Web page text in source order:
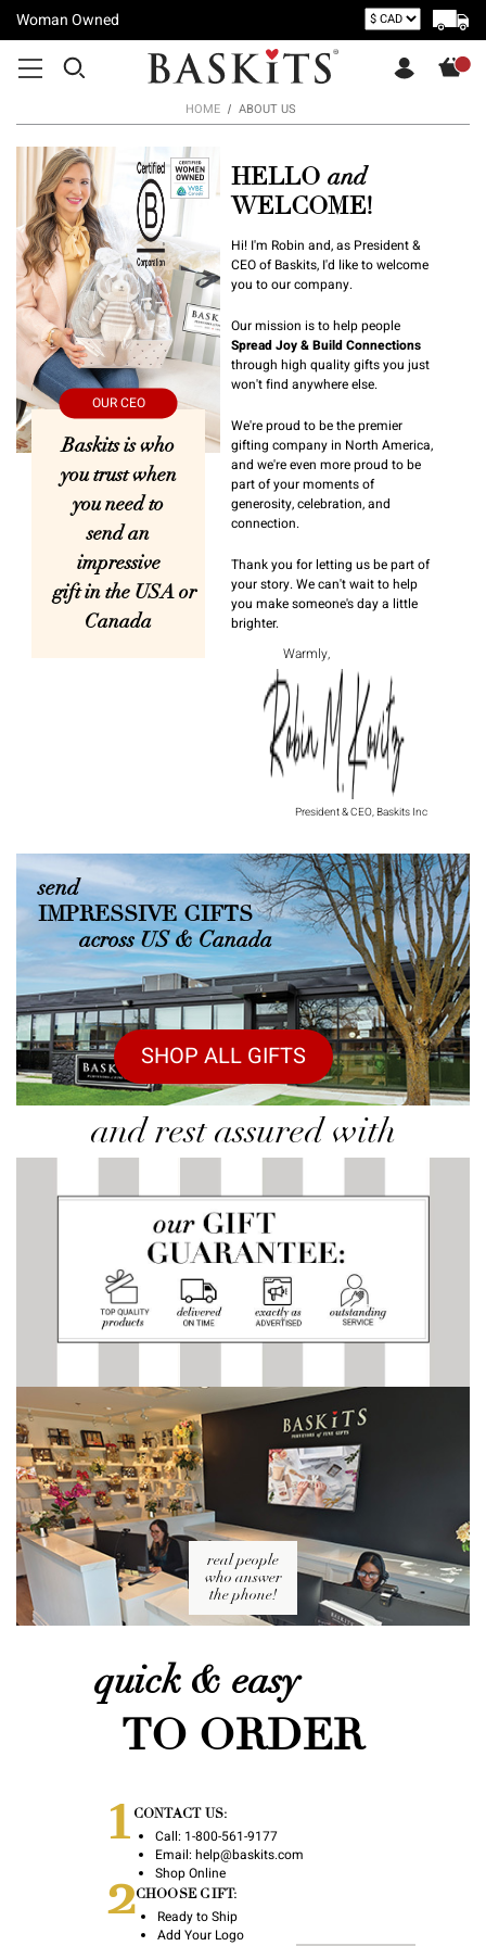
Woman Owned
HOME ABOUT US
Baskits is who
you trust when
you need to
send an
impressive
gift in the USA or
Canada
HELLO and
WELCOME!
Hi! I'm Robin and, as President &
CEO of Baskits, I'd like to welcome
you to our company.
Our mission is to help people
Spread Joy & Build Connections
through high quality gifts you just
won't find anywhere else.
We're proud to be the premier
gifting company in North America,
and we're even more proud to be
part of your moments of
generosity, celebration, and
connection.
Thank you for letting us be part of
your story. We can't wait to help
you make someone's day a little
brighter.
Warmly,
President & CEO, Baskits Inc
send
IMPRESSIVE GIFTS
across US & Canada
SHOP ALL GIFTS
and rest assured with
real people
who answer
the phone!
quick & easy
TO ORDER
1 CONTACT US:
Call: 1-800-561-9177
Email: help@baskits.com
Shop Online
2CHOOSE GIFT:
Ready to Ship
Add Your Logo